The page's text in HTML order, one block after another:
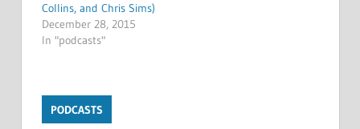
Collins, and Chris Sims)
December 28, 2015
In "podcasts"
PODCASTS